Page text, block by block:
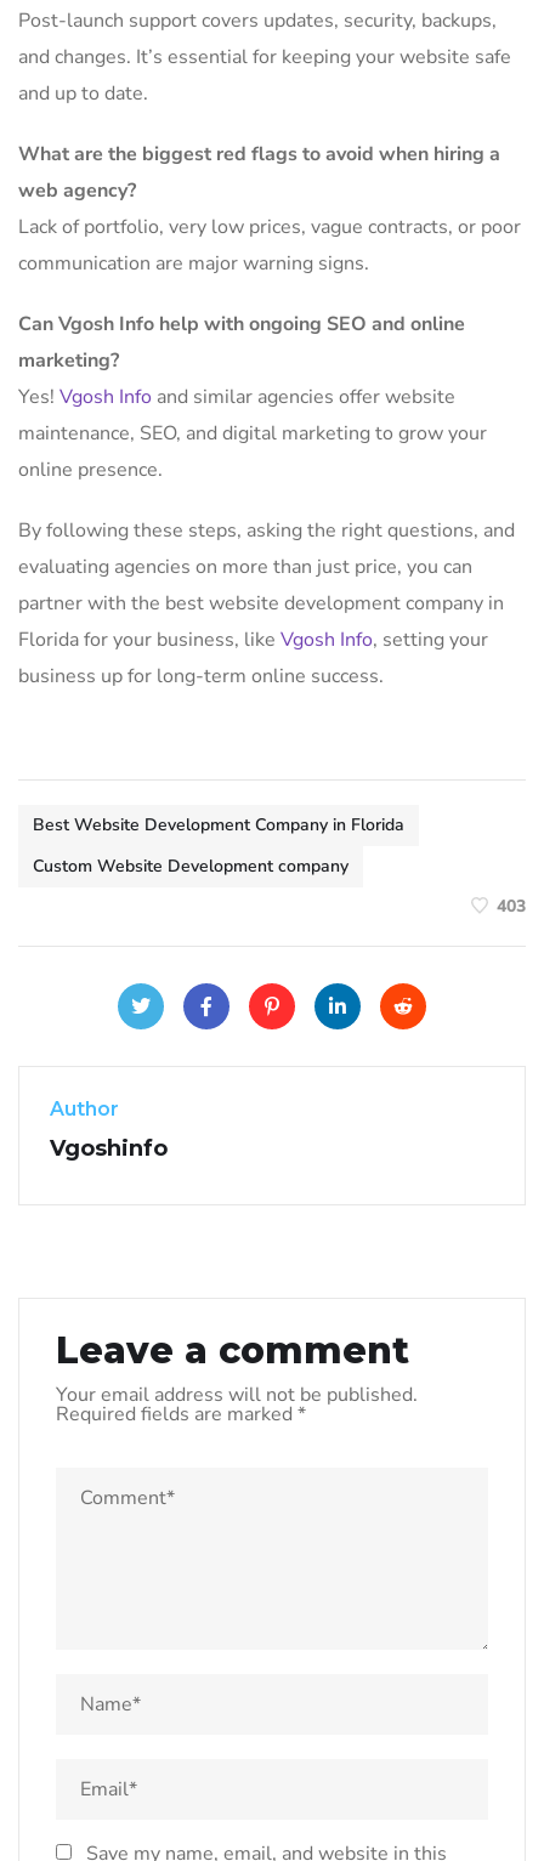
Post-launch support covers updates, security, backups,
and changes. It’s essential for keeping your website safe
and up to date.
What are the biggest red flags to avoid when hiring a
web agency?
Lack of portfolio, very low prices, vague contracts, or poor
communication are major warning signs.
Can Vgosh Info help with ongoing SEO and online
marketing?
Yes! Vgosh Info and similar agencies offer website
maintenance, SEO, and digital marketing to grow your
online presence.
By following these steps, asking the right questions, and
evaluating agencies on more than just price, you can
partner with the best website development company in
Florida for your business, like Vgosh Info, setting your
business up for long-term online success.
Best Website Development Company in Florida
Custom Website Development company
403
Author
Vgoshinfo
Leave a comment
Your email address will not be published.
Required fields are marked *
Save my name, email, and website in this